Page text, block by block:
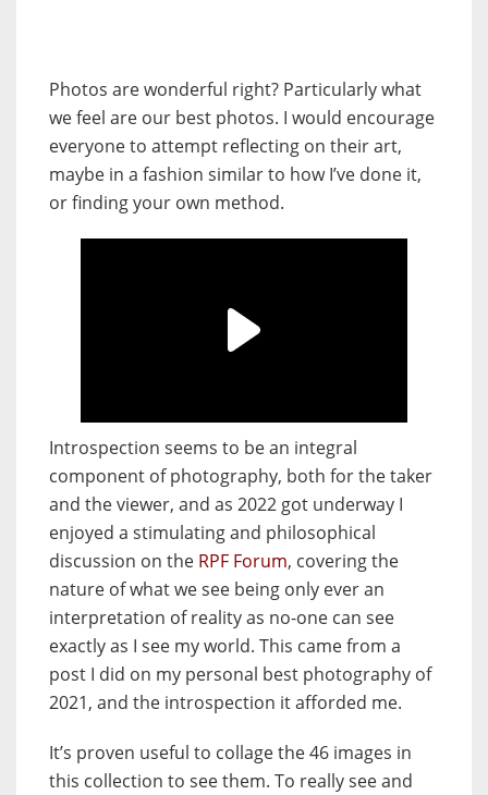
Photos are wonderful right? Particularly what
we feel are our best photos. I would encourage
everyone to attempt reflecting on their art,
maybe in a fashion similar to how I’ve done it,
or finding your own method.
Introspection seems to be an integral
component of photography, both for the taker
and the viewer, and as 2022 got underway I
enjoyed a stimulating and philosophical
discussion on the RPF Forum, covering the
nature of what we see being only ever an
interpretation of reality as no-one can see
exactly as I see my world. This came from a
post I did on my personal best photography of
2021, and the introspection it afforded me.
It’s proven useful to collage the 46 images in
this collection to see them. To really see and